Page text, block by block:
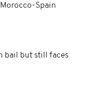
Spain
bail but still faces